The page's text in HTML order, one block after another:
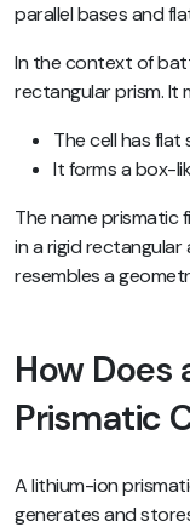
parallel bases and
In the context of
rectangular prism. It
The cell has
It forms a box-
The name prismatic
in a rigid
resembles a
How
Prismatic
A lithium-ion
generates and